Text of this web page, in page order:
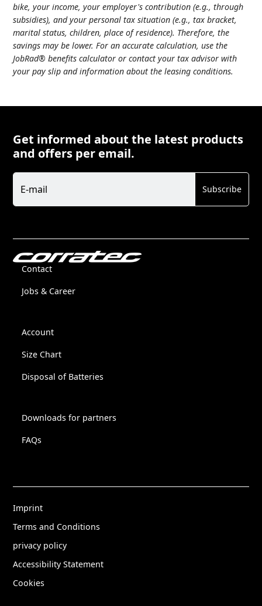
bike, your income, your employer's contribution (e.g., through
subsidies), and your personal tax situation (e.g., tax bracket,
marital status, children, place of residence). Therefore, the
savings may be lower. For an accurate calculation, use the
JobRad® benefits calculator or contact your tax advisor with
your pay slip and information about the leasing conditions.
Get informed about the latest products
and offers per email.
Newsletter
E-mail Subscribe
Contact
Jobs & Career
Account
Size Chart
Disposal of Batteries
Downloads for partners
FAQs
Imprint
Terms and Conditions
privacy policy
Accessibility Statement
Cookies